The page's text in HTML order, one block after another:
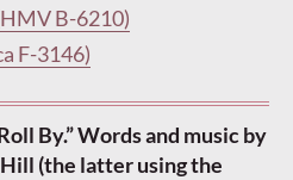
B-6210)
F-3146)
By.” Words and music by
(the latter using the